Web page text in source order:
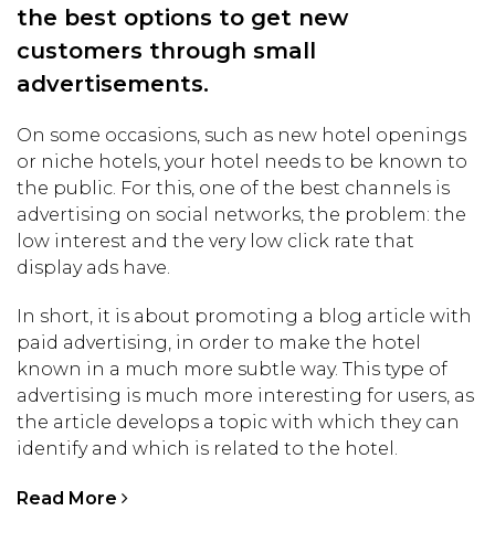
the best options to get new
customers through small
advertisements.
On some occasions, such as new hotel openings
or niche hotels, your hotel needs to be known to
the public. For this, one of the best channels is
advertising on social networks, the problem: the
low interest and the very low click rate that
display ads have.
In short, it is about promoting a blog article with
paid advertising, in order to make the hotel
known in a much more subtle way. This type of
advertising is much more interesting for users, as
the article develops a topic with which they can
identify and which is related to the hotel.
Read More